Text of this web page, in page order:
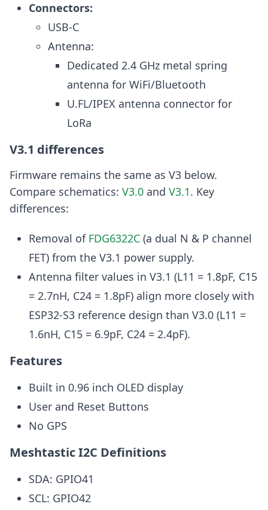
Connectors:
USB-C
Antenna:
Dedicated 2.4 GHz metal spring
antenna for WiFi/Bluetooth
U.FL/IPEX antenna connector for
LoRa
V3.1 differences
Firmware remains the same as V3 below.
Compare schematics: V3.0 and V3.1. Key
differences:
Removal of FDG6322C (a dual N & P channel
FET) from the V3.1 power supply.
Antenna filter values in V3.1 (L11 = 1.8pF, C15
= 2.7nH, C24 = 1.8pF) align more closely with
ESP32-S3 reference design than V3.0 (L11 =
1.6nH, C15 = 6.9pF, C24 = 2.4pF).
Features
Built in 0.96 inch OLED display
User and Reset Buttons
No GPS
Meshtastic I2C Definitions
SDA: GPIO41
SCL: GPIO42